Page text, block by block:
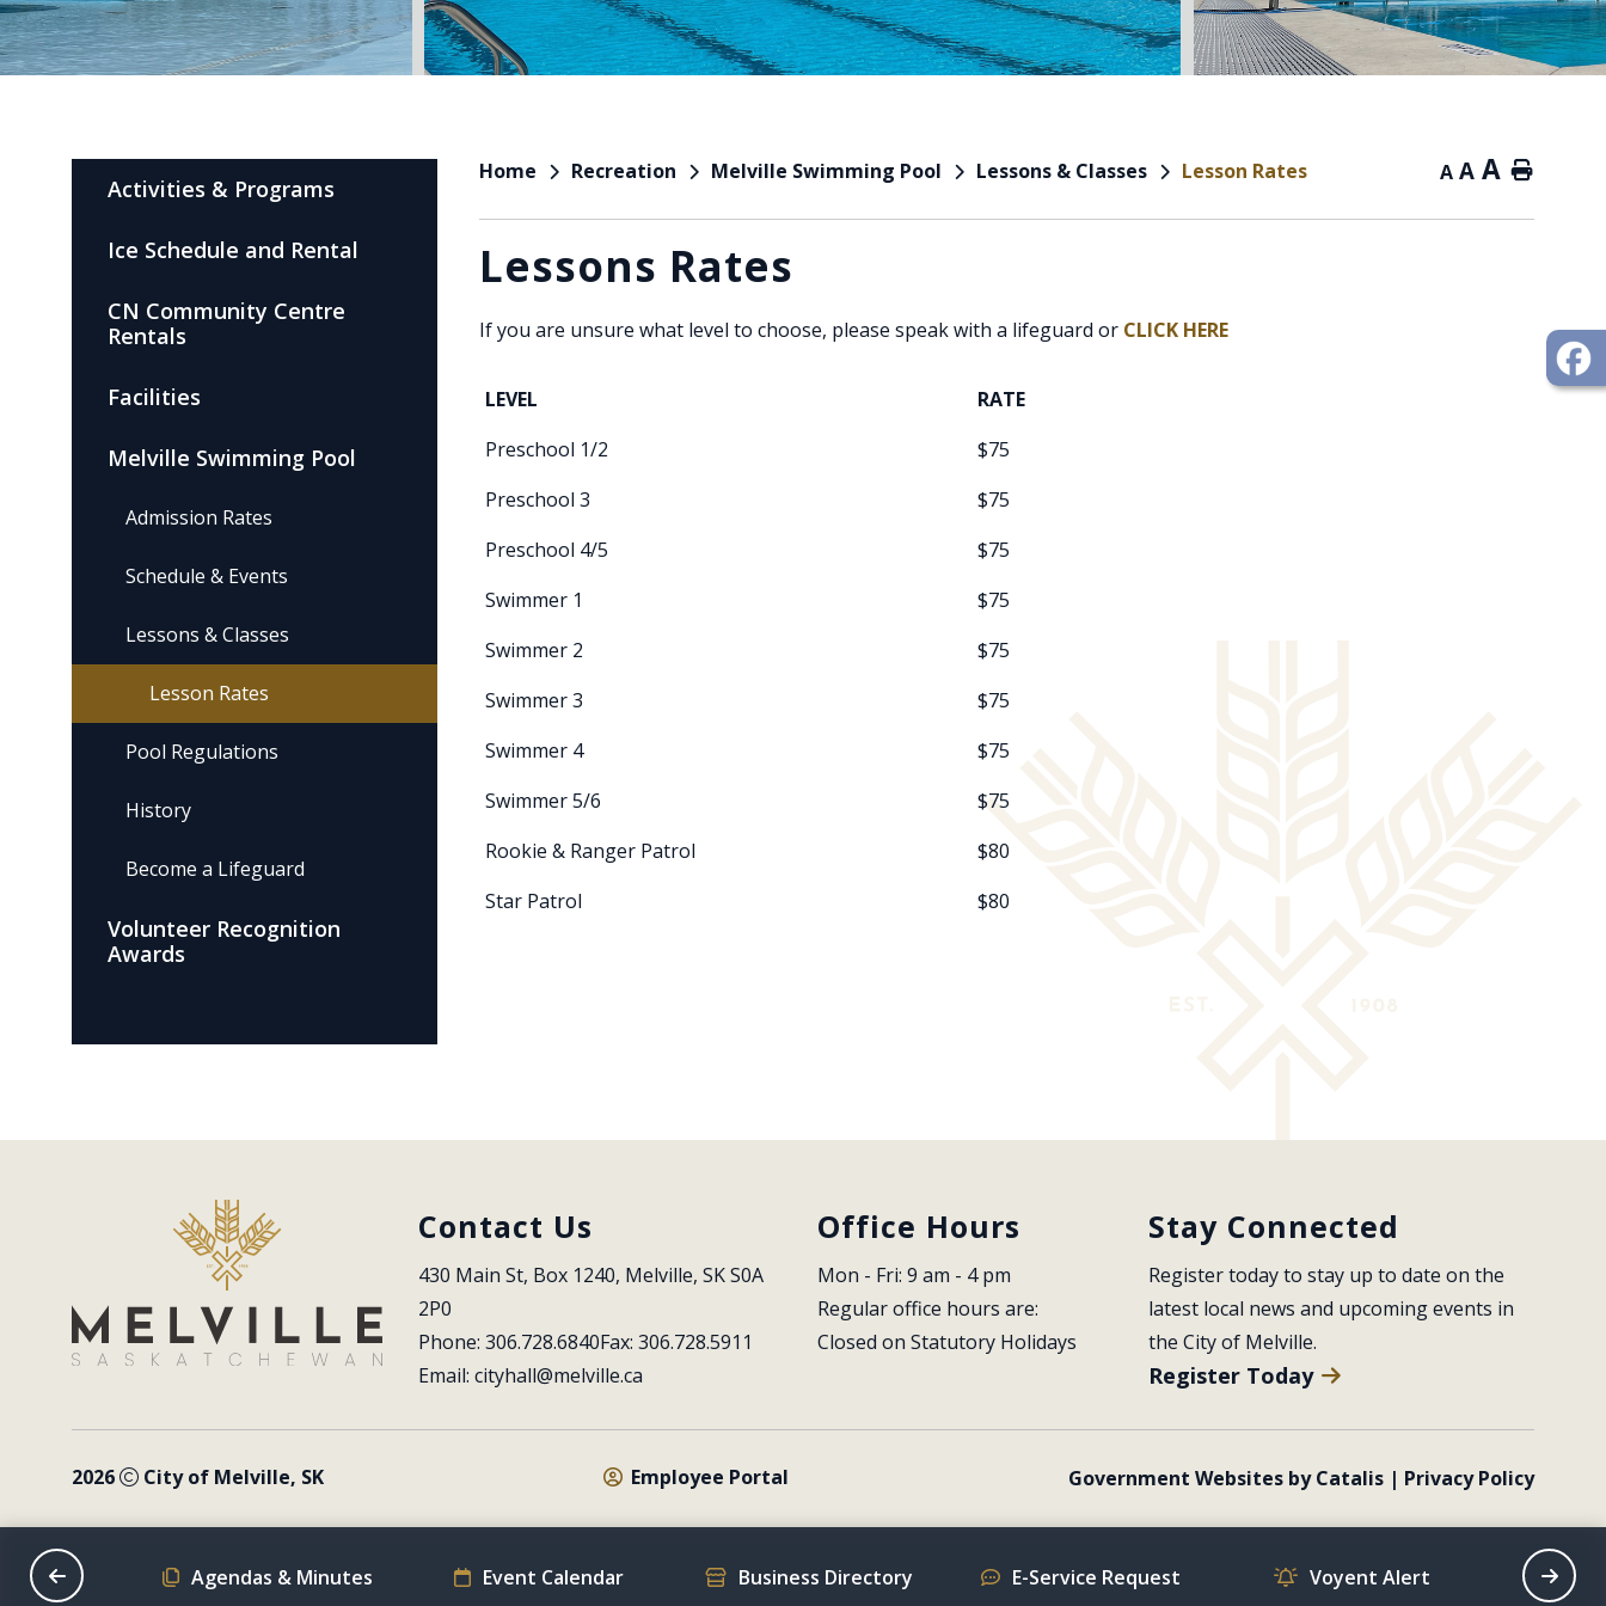
Home Recreation Melville Swimming Pool Lessons & Classes Lesson Rates A A A Home
Lessons Rates
If you are unsure what level to choose, please speak with a lifeguard or CLICK HERE
LEVEL
RATE
Preschool 1/2
$75
Preschool 3
$75
Preschool 4/5
$75
Swimmer 1
$75
Swimmer 2
$75
Swimmer 3
$75
Swimmer 4
$75
Swimmer 5/6
$75
Rookie & Ranger Patrol
$80
Star Patrol
$80
Activities & Programs
Ice Schedule and Rental
CN Community Centre
Rentals
Facilities
Melville Swimming Pool
Admission Rates
Schedule & Events
Lessons & Classes
Lesson Rates
Pool Regulations
History
Become a Lifeguard
Volunteer Recognition
Awards
Contact Us
430 Main St, Box 1240, Melville, SK S0A
2P0
Phone: 306.728.6840Fax: 306.728.5911
Email: cityhall@melville.ca
Office Hours
Mon - Fri: 9 am - 4 pm
Regular office hours are:
Closed on Statutory Holidays
Stay Connected
Register today to stay up to date on the
latest local news and upcoming events in
the City of Melville.
Register Today
2026 City of Melville, SK Employee Portal Government Websites by Catalis | Privacy Policy
Schedule Agendas & Minutes Event Calendar Business Directory E-Service Request Voyent Alert